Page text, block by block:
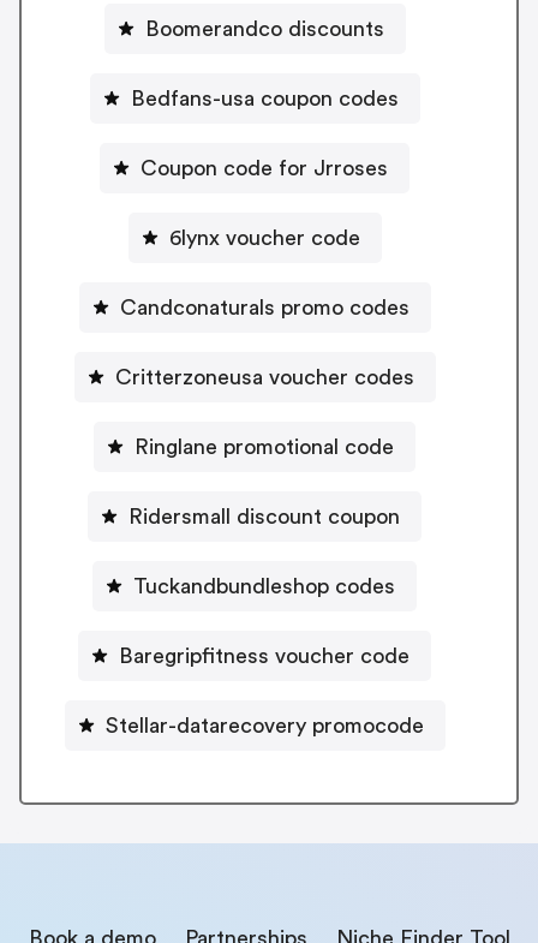
Boomerandco discounts
Bedfans-usa coupon codes
Coupon code for Jrroses
6lynx voucher code
Candconaturals promo codes
Critterzoneusa voucher codes
Ringlane promotional code
Ridersmall discount coupon
Tuckandbundleshop codes
Baregripfitness voucher code
Stellar-datarecovery promocode
Book a demo Partnerships Niche Finder Tool